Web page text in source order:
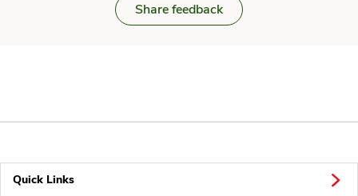
Share feedback
Quick Links